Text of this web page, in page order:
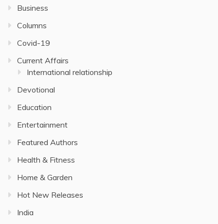
Business
Columns
Covid-19
Current Affairs
International relationship
Devotional
Education
Entertainment
Featured Authors
Health & Fitness
Home & Garden
Hot New Releases
India